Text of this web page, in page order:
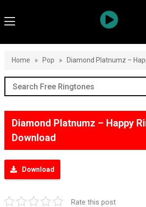
Home » Pop » Diamond Platnumz –
Diamond Platnumz – Happy
Download
Download
Rate this post